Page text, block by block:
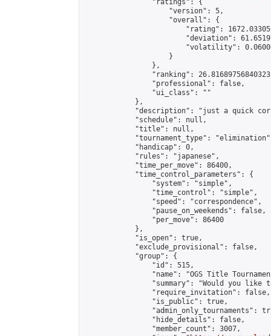
                "ratings": {
                    "version": 5,
                    "overall": {
"rating":
"deviation":
"volatility":
                    }
                },
"ranking":
                "professional": false,
                "ui_class": ""
            },
"description": "just a quick
            "schedule": null,
            "title": null,
"tournament_type":
            "handicap": 0,
            "rules": "japanese",
            "time_per_move": 86400,
            "time_control_parameters": {
                "system": "simple",
                "time_control": "simple",
                "speed": "correspondence",
                "pause_on_weekends": false,
                "per_move": 86400
            },
            "is_open": true,
            "exclude_provisional": false,
            "group": {
                "id": 515,
"name": "OGS Title
"summary": "Would you like
                "require_invitation": false,
                "is_public": true,
"admin_only_tournaments":
                "hide_details": false,
                "member_count": 3007,